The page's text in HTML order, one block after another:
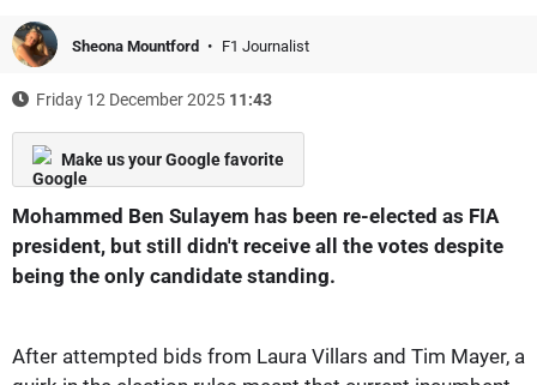
Sheona Mountford F1 Journalist
Friday 12 December 2025 11:43
Make us your Google favorite
Mohammed Ben Sulayem has been re-elected as FIA
president, but still didn't receive all the votes despite
being the only candidate standing.
After attempted bids from Laura Villars and Tim Mayer, a